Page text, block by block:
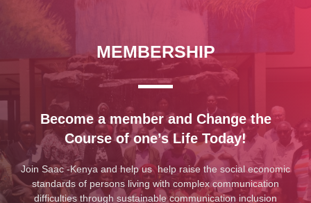
MEMBERSHIP
Become a member and Change the
Course of one’s Life Today!
Join Saac -Kenya and help us help raise the social economic
standards of persons living with complex communication
difficulties through sustainable communication inclusion